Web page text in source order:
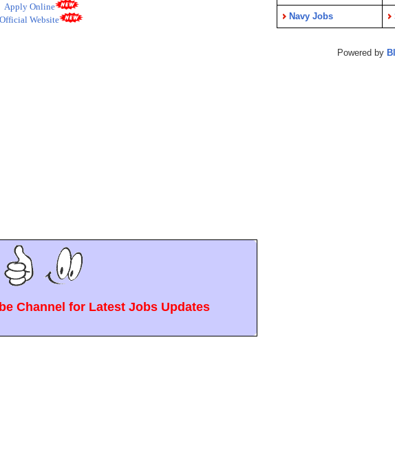
Apply Online
Official Website
Channel for Latest Jobs Updates
Navy Jobs
Powered by